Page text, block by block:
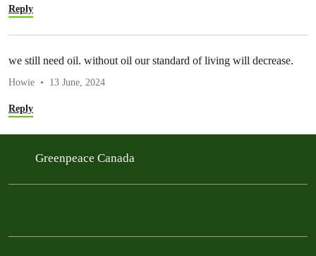
Reply
we still need oil. without oil our standard of living will decrease.
Howie 13 June, 2024
Reply
Greenpeace Canada